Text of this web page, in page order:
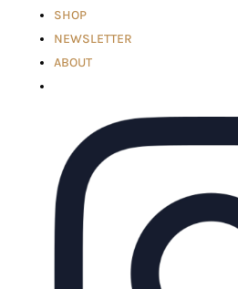
SHOP
NEWSLETTER
ABOUT